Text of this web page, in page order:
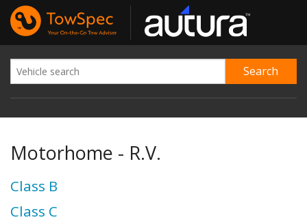
Motorhome - R.V.
Class B
Class C